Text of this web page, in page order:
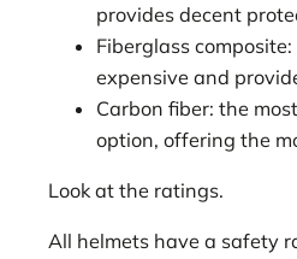
provides decent
Fiberglass
expensive and
Carbon fiber: the
option, offering the
Look at the ratings.
All helmets have a safety